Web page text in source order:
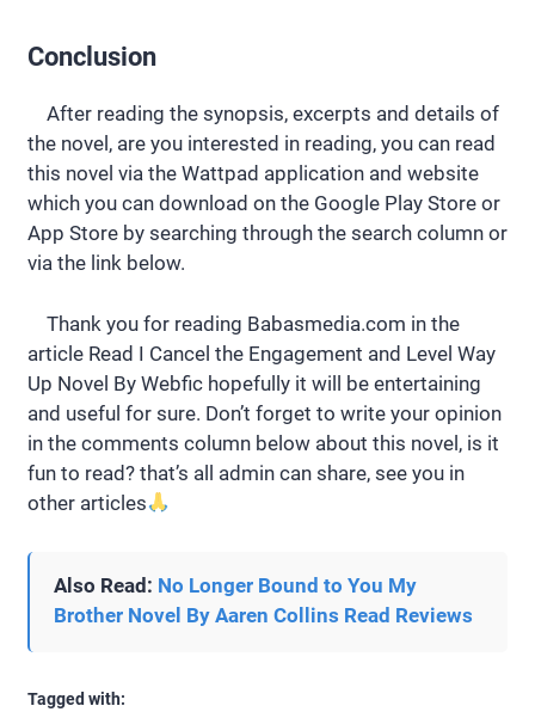
Conclusion
After reading the synopsis, excerpts and details of
the novel, are you interested in reading, you can read
this novel via the Wattpad application and website
which you can download on the Google Play Store or
App Store by searching through the search column or
via the link below.
Thank you for reading Babasmedia.com in the
article Read I Cancel the Engagement and Level Way
Up Novel By Webfic hopefully it will be entertaining
and useful for sure. Don’t forget to write your opinion
in the comments column below about this novel, is it
fun to read? that’s all admin can share, see you in
other articles
Also Read: No Longer Bound to You My
Brother Novel By Aaren Collins Read Reviews
Tagged with: